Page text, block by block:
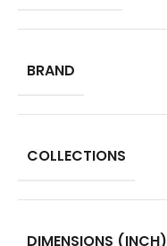
BRAND
COLLECTIONS
DIMENSIONS (INCH)